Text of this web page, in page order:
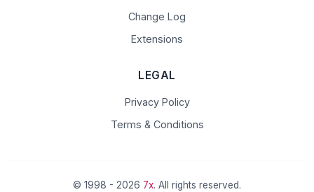
Change Log
Extensions
LEGAL
Privacy Policy
Terms & Conditions
© 1998 - 2026 7x. All rights reserved.